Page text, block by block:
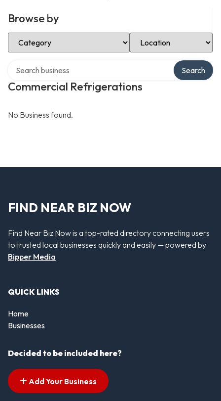
Browse by
Select Category Select Location
Commercial Refrigerations
Search
No Business found.
FIND NEAR BIZ NOW
Find Near Biz Now is a top-rated directory connecting users
to trusted local businesses quickly and easily — powered by
Bipper Media
QUICK LINKS
Home
Businesses
Decided to be included here?
Add Your Business